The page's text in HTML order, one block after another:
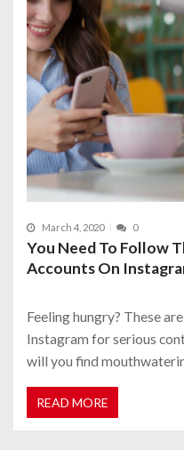
March 4, 2020 0
You Need To Follow
Accounts On
Feeling hungry? These
Instagram for serious
will you find
READ MORE